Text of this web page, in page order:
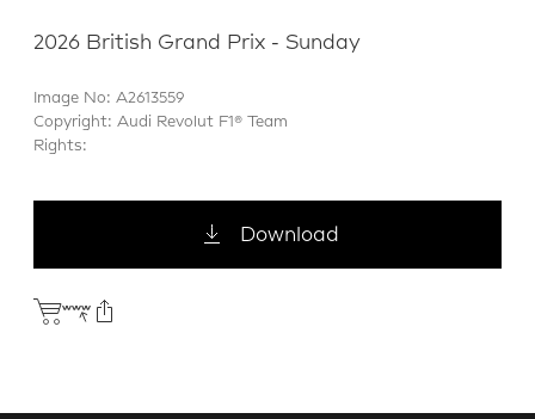
2026 British Grand Prix - Sunday
Image No: A2613559
Copyright: Audi Revolut F1® Team
Rights:
Download